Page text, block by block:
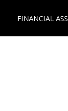
FINANCIAL